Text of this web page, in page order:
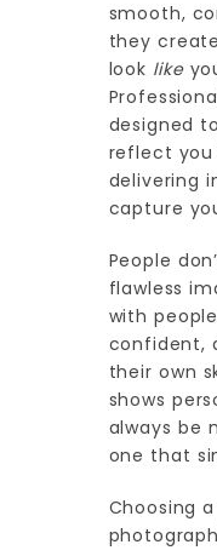
smooth,
they
look like
designed
reflect you
delivering
capture
People
flawless
with
confident,
their own
shows
always be
one that
Choosing